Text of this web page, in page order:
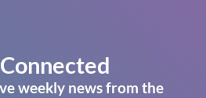
weekly news from the